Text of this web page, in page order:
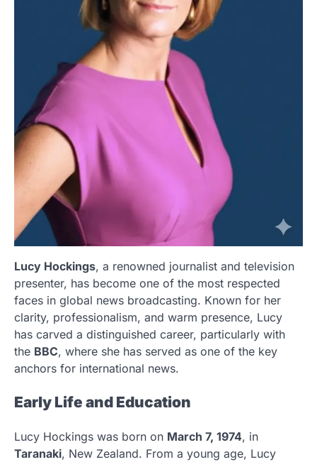
Lucy Hockings, a renowned journalist and television
presenter, has become one of the most respected
faces in global news broadcasting. Known for her
clarity, professionalism, and warm presence, Lucy
has carved a distinguished career, particularly with
the BBC, where she has served as one of the key
anchors for international news.
Early Life and Education
Lucy Hockings was born on March 7, 1974, in
Taranaki, New Zealand. From a young age, Lucy